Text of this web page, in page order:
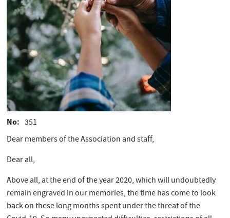
No
351
Dear members of the Association and staff,
Dear all,
Above all, at the end of the year 2020, which will undoubtedly
remain engraved in our memories, the time has come to look
back on these long months spent under the threat of the